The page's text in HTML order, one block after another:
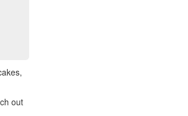
out